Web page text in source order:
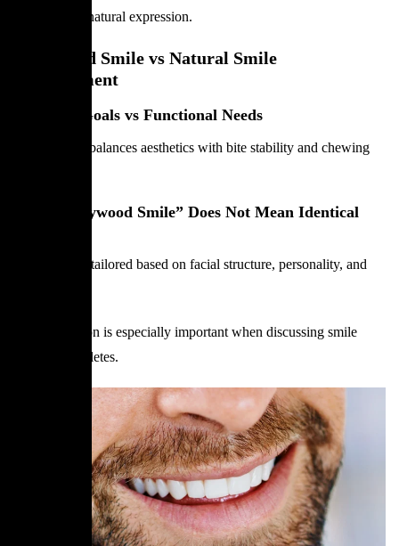
function and natural expression.
Hollywood Smile vs Natural Smile
Enhancement
Cosmetic Goals vs Functional Needs
Smile design balances aesthetics with bite stability and chewing
Why “Hollywood Smile” Does Not Mean Identical
Each smile is tailored based on facial structure, personality, and
This distinction is especially important when discussing smile
design for athletes.